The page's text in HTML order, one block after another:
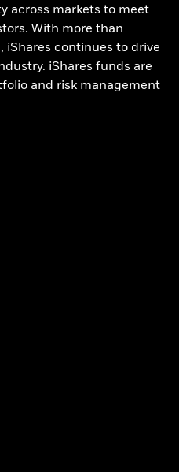
across markets to meet
With more than
iShares continues to drive
iShares funds are
and risk management